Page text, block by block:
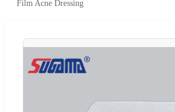
Film Acne Dressing